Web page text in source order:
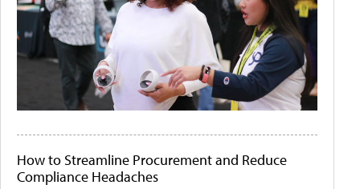
How to Streamline Procurement and Reduce
Compliance Headaches